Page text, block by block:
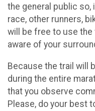
the general public so,
race, other runners,
will be free to use
aware of your
Because the trail will
during the entire
that you observe
Please, do your best